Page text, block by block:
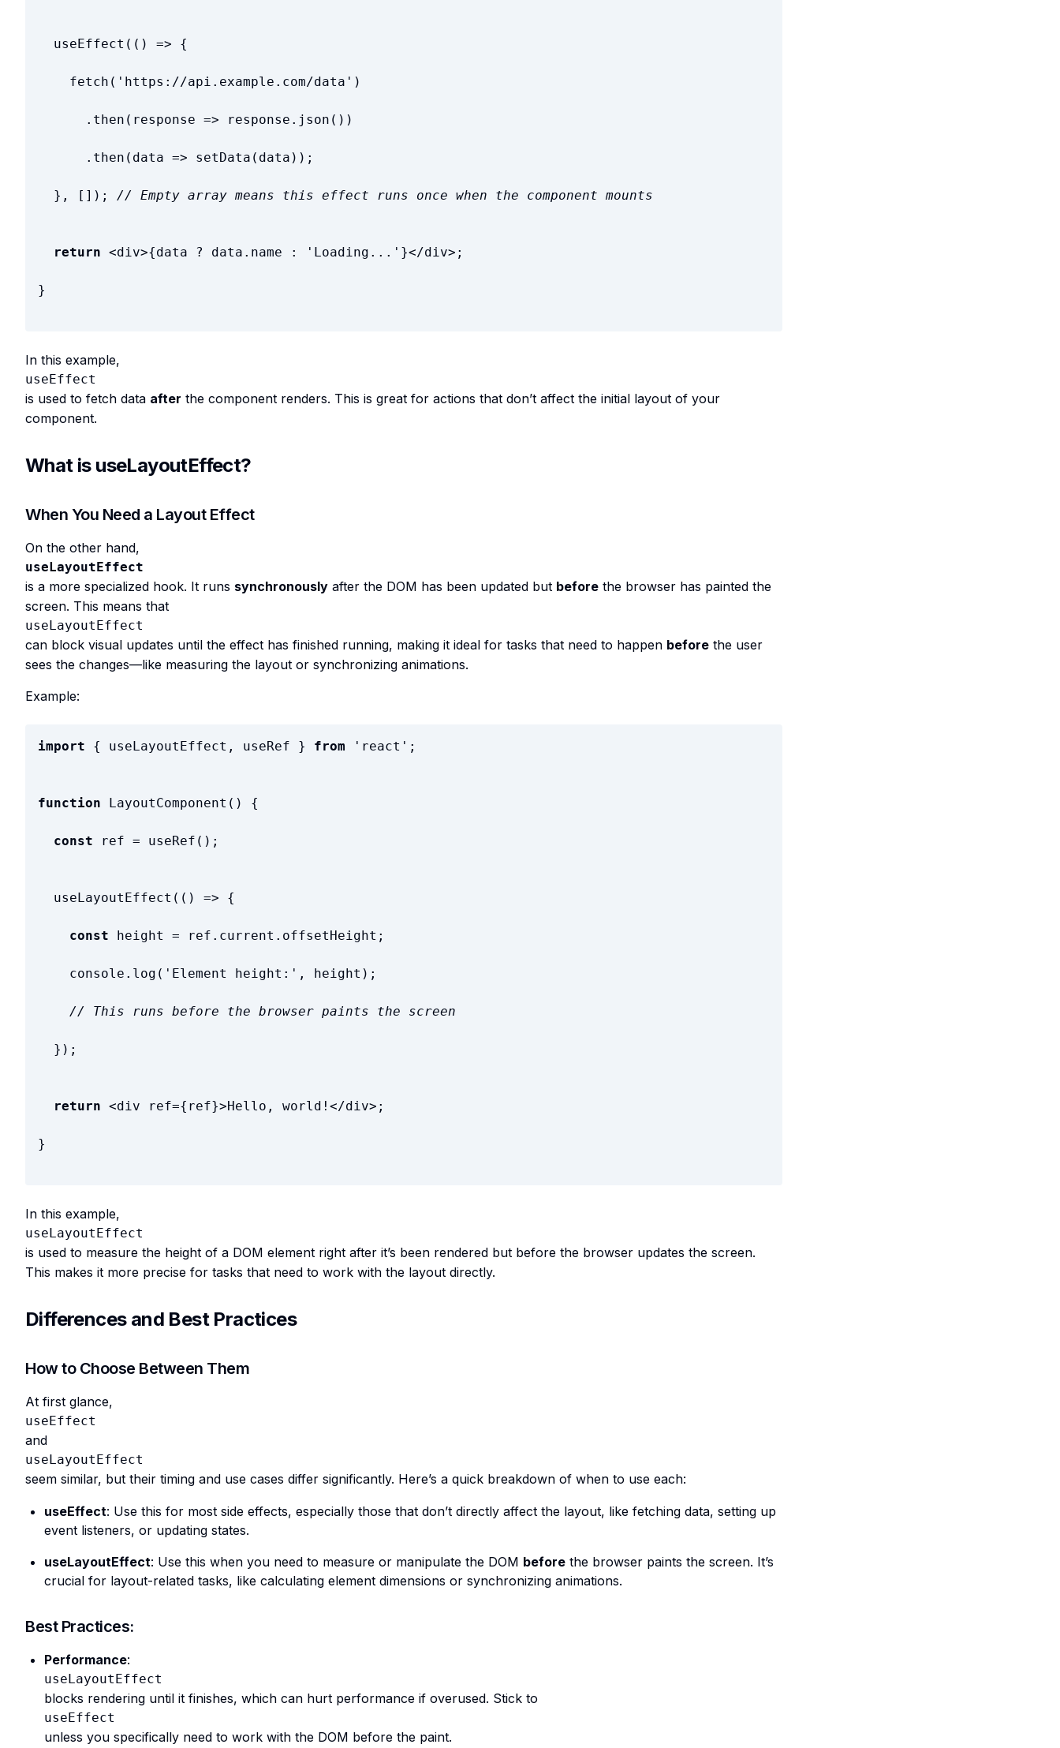
useEffect ( ( ) => {
fetch ( ' https://api.example.com/data ' )
. then ( response => response . json ( ) )
. then ( data => setData ( data ) ) ;
} , [ ] ) ; // Empty array means this effect runs once when the component mounts
return <div>{data ? data . name : ' Loading... ' }</div> ;
}
In this example,
useEffect
is used to fetch data after the component renders. This is great for actions that don’t affect the initial layout of your
component.
What is useLayoutEffect?
When You Need a Layout Effect
On the other hand,
useLayoutEffect
is a more specialized hook. It runs synchronously after the DOM has been updated but before the browser has painted the
screen. This means that
useLayoutEffect
can block visual updates until the effect has finished running, making it ideal for tasks that need to happen before the user
sees the changes—like measuring the layout or synchronizing animations.
Example:
import { useLayoutEffect , useRef } from ' react ' ;
function LayoutComponent ( ) {
const ref = useRef ( ) ;
useLayoutEffect ( ( ) => {
const height = ref . current . offsetHeight ;
console . log ( ' Element height: ' , height ) ;
// This runs before the browser paints the screen
} ) ;
return <div ref={ ref}>Hello, world! </div> ;
}
In this example,
useLayoutEffect
is used to measure the height of a DOM element right after it’s been rendered but before the browser updates the screen.
This makes it more precise for tasks that need to work with the layout directly.
Differences and Best Practices
How to Choose Between Them
At first glance,
useEffect
and
useLayoutEffect
seem similar, but their timing and use cases differ significantly. Here’s a quick breakdown of when to use each:
useEffect: Use this for most side effects, especially those that don’t directly affect the layout, like fetching data, setting up
event listeners, or updating states.
useLayoutEffect: Use this when you need to measure or manipulate the DOM before the browser paints the screen. It’s
crucial for layout-related tasks, like calculating element dimensions or synchronizing animations.
Best Practices:
Performance:
useLayoutEffect
blocks rendering until it finishes, which can hurt performance if overused. Stick to
useEffect
unless you specifically need to work with the DOM before the paint.